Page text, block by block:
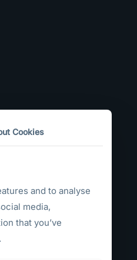
Cookies
and to analyse
media,
that you’ve